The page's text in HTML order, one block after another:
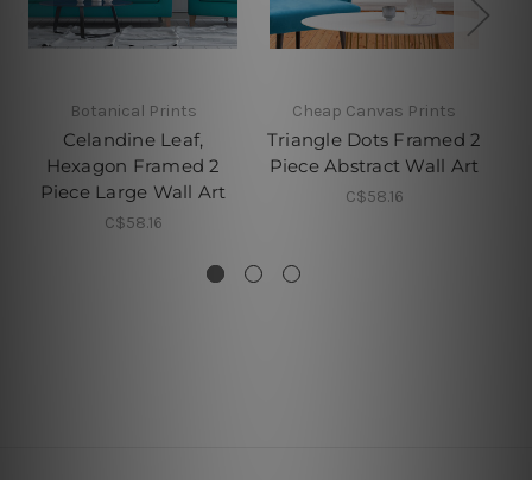
Botanical Prints
Celandine Leaf,
Hexagon Framed 2
Piece Large Wall Art
C$58.16
Cheap Canvas Prints
Triangle Dots Framed 2
Piece Abstract Wall Art
C$58.16